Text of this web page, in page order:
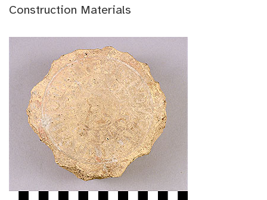
Construction Materials